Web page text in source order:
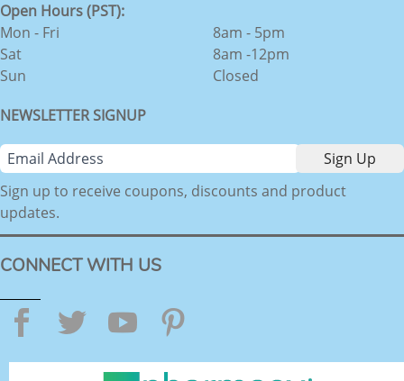
Open Hours (PST):
Mon - Fri
Sat
Sun
8am - 5pm
8am -12pm
Closed
NEWSLETTER SIGNUP
Sign up to receive coupons, discounts and product
updates.
CONNECT WITH US
Facebook
TwitterYouTube